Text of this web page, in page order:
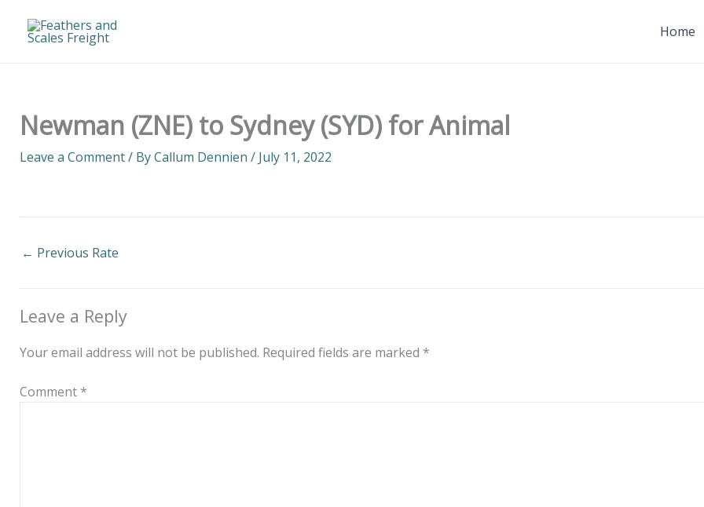
Home
Newman (ZNE) to Sydney (SYD) for Animal
Leave a Comment/ ByCallum Dennien / July 11, 2022
← Previous Rate
Leave a Reply
Your email address will not be published. Required fields are marked *
Comment *